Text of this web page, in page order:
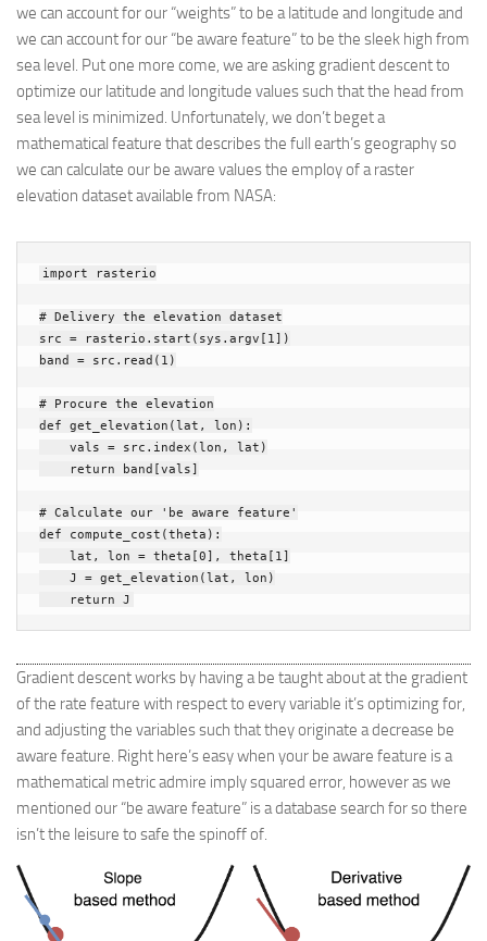
we can account for our “weights” to be a latitude and longitude and
we can account for our “be aware feature” to be the sleek high from
sea level. Put one more come, we are asking gradient descent to
optimize our latitude and longitude values such that the head from
sea level is minimized. Unfortunately, we don’t beget a
mathematical feature that describes the full earth’s geography so
we can calculate our be aware values the employ of a raster
elevation dataset available from NASA:
import rasterio
# Delivery the elevation dataset
src = rasterio . start ( sys . argv [ 1 ])
band = src . read ( 1 )
# Procure the elevation
def get_elevation (lat , lon ):
vals = src . index (lon , lat )
return
band [vals]
# Calculate our 'be aware feature'
def
compute_cost (theta ):
lat , lon = theta [0], theta [ 1 ]
J = get_elevation (lat , lon )
return J
Gradient descent works by having a be taught about at the gradient
of the rate feature with respect to every variable it’s optimizing for,
and adjusting the variables such that they originate a decrease be
aware feature. Right here’s easy when your be aware feature is a
mathematical metric admire imply squared error, however as we
mentioned our “be aware feature” is a database search for so there
isn’t the leisure to safe the spinoff of.